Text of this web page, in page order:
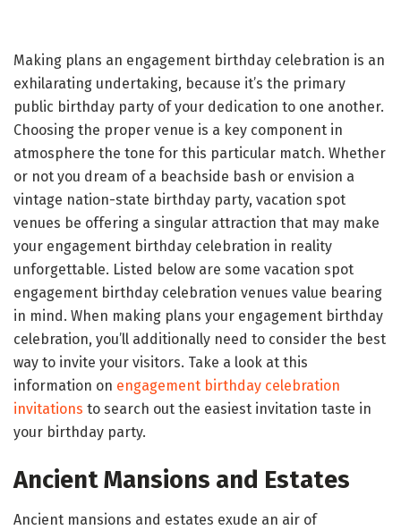
Making plans an engagement birthday celebration is an
exhilarating undertaking, because it’s the primary
public birthday party of your dedication to one another.
Choosing the proper venue is a key component in
atmosphere the tone for this particular match. Whether
or not you dream of a beachside bash or envision a
vintage nation-state birthday party, vacation spot
venues be offering a singular attraction that may make
your engagement birthday celebration in reality
unforgettable. Listed below are some vacation spot
engagement birthday celebration venues value bearing
in mind. When making plans your engagement birthday
celebration, you’ll additionally need to consider the best
way to invite your visitors. Take a look at this
information on engagement birthday celebration
invitations to search out the easiest invitation taste in
your birthday party.
Ancient Mansions and Estates
Ancient mansions and estates exude an air of